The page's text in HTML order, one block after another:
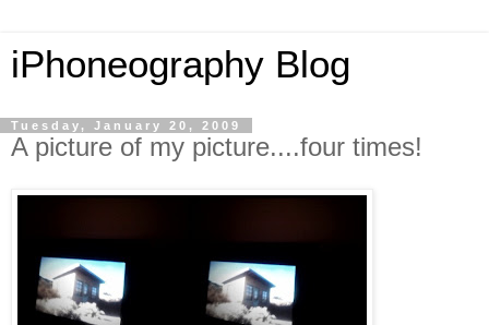
iPhoneography Blog
Tuesday, January 20, 2009
A picture of my picture....four times!